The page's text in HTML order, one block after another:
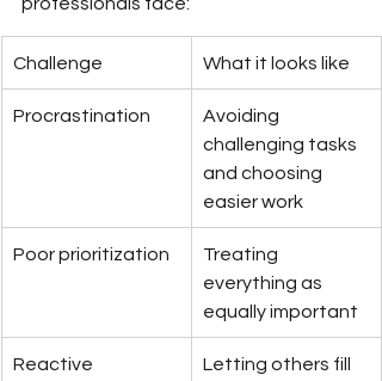
Challenge What it looks like
Procrastination
Avoiding
challenging tasks
and choosing
easier work
Poor prioritization
Treating
everything as
equally important
Reactive
Letting others fill